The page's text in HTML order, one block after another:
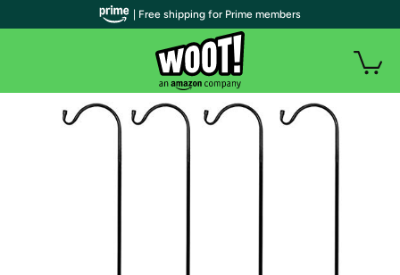
| Free shipping for Prime members